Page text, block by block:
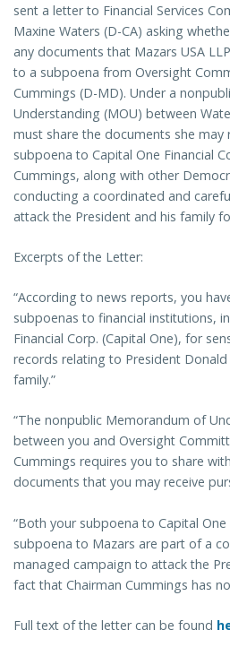
sent a letter to Financial Services
Maxine Waters (D-CA) asking
any documents that Mazars USA
to a subpoena from Oversight
Cummings (D-MD). Under a
Understanding (MOU) between
must share the documents she may
subpoena to Capital One Financial
Cummings, along with other
conducting a coordinated and
attack the President and his family
Excerpts of the Letter:
“According to news reports, you
subpoenas to financial institutions,
Financial Corp. (Capital One), for
records relating to President
family.”
“The nonpublic Memorandum of
between you and Oversight
Cummings requires you to share
documents that you may receive
“Both your subpoena to Capital One
subpoena to Mazars are part of a
managed campaign to attack the
fact that Chairman Cummings has
Full text of the letter can be found